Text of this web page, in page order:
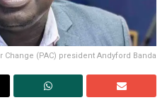
(PAC) president Andyford Banda